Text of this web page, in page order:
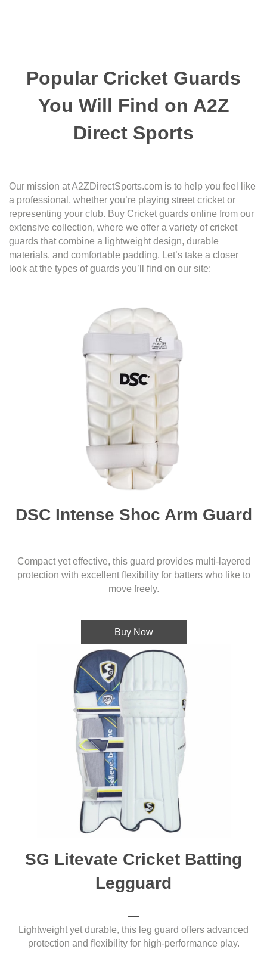
Popular Cricket Guards
You Will Find on A2Z
Direct Sports
Our mission at A2ZDirectSports.com is to help you feel like
a professional, whether you’re playing street cricket or
representing your club. Buy Cricket guards online from our
extensive collection, where we offer a variety of cricket
guards that combine a lightweight design, durable
materials, and comfortable padding. Let’s take a closer
look at the types of guards you’ll find on our site:
DSC Intense Shoc Arm Guard
Compact yet effective, this guard provides multi-layered
protection with excellent flexibility for batters who like to
move freely.
Buy Now
SG Litevate Cricket Batting
Legguard
Lightweight yet durable, this leg guard offers advanced
protection and flexibility for high-performance play.